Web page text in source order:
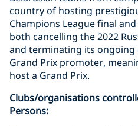
country of hosting
Champions League final
both cancelling the 2022
and terminating its ongoing
Grand Prix promoter,
host a Grand Prix.
Clubs/organisations
Persons: